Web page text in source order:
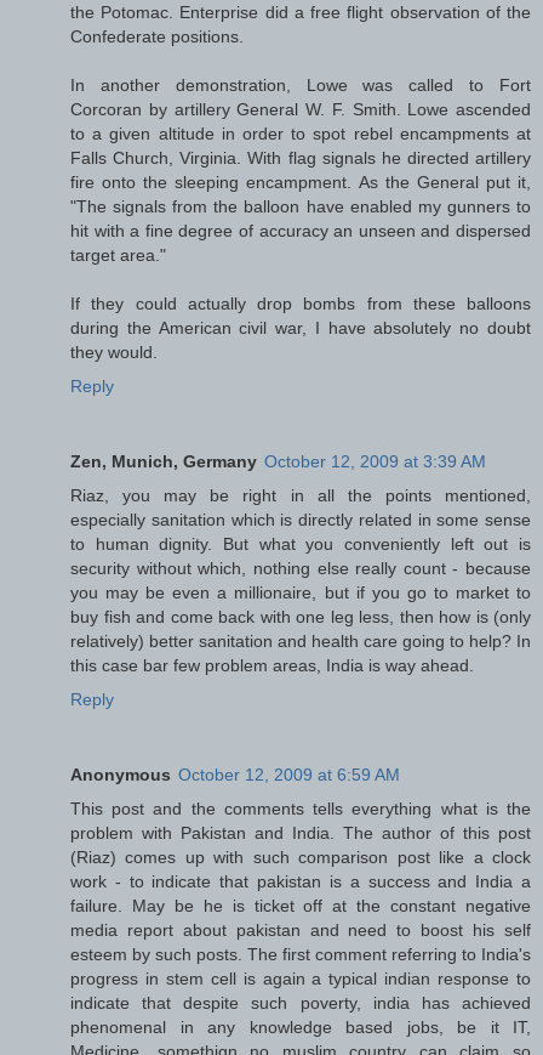
the Potomac. Enterprise did a free flight observation of the
Confederate positions.
In another demonstration, Lowe was called to Fort
Corcoran by artillery General W. F. Smith. Lowe ascended
to a given altitude in order to spot rebel encampments at
Falls Church, Virginia. With flag signals he directed artillery
fire onto the sleeping encampment. As the General put it,
"The signals from the balloon have enabled my gunners to
hit with a fine degree of accuracy an unseen and dispersed
target area."
If they could actually drop bombs from these balloons
during the American civil war, I have absolutely no doubt
they would.
Reply
Zen, Munich, Germany October 12, 2009 at 3:39 AM
Riaz, you may be right in all the points mentioned,
especially sanitation which is directly related in some sense
to human dignity. But what you conveniently left out is
security without which, nothing else really count - because
you may be even a millionaire, but if you go to market to
buy fish and come back with one leg less, then how is (only
relatively) better sanitation and health care going to help? In
this case bar few problem areas, India is way ahead.
Reply
Anonymous October 12, 2009 at 6:59 AM
This post and the comments tells everything what is the
problem with Pakistan and India. The author of this post
(Riaz) comes up with such comparison post like a clock
work - to indicate that pakistan is a success and India a
failure. May be he is ticket off at the constant negative
media report about pakistan and need to boost his self
esteem by such posts. The first comment referring to India's
progress in stem cell is again a typical indian response to
indicate that despite such poverty, india has achieved
phenomenal in any knowledge based jobs, be it IT,
Medicine, somethign no muslim country can claim so